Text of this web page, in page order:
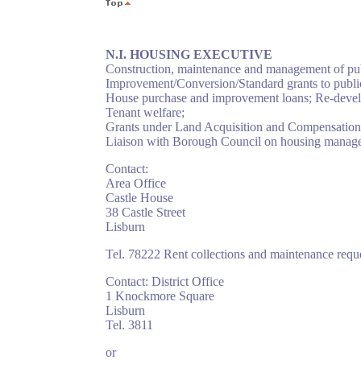
N.I. HOUSING EXECUTIVE
Construction, maintenance and management of
Improvement/Conversion/Standard grants to
House purchase and improvement loans; Re-
Tenant welfare;
Grants under Land Acquisition and
Liaison with Borough Council on housing
Contact:
Area Office
Castle House
38 Castle Street
Lisburn
Tel. 78222 Rent collections and maintenance
Contact: District Office
1 Knockmore Square
Lisburn
Tel. 3811
or